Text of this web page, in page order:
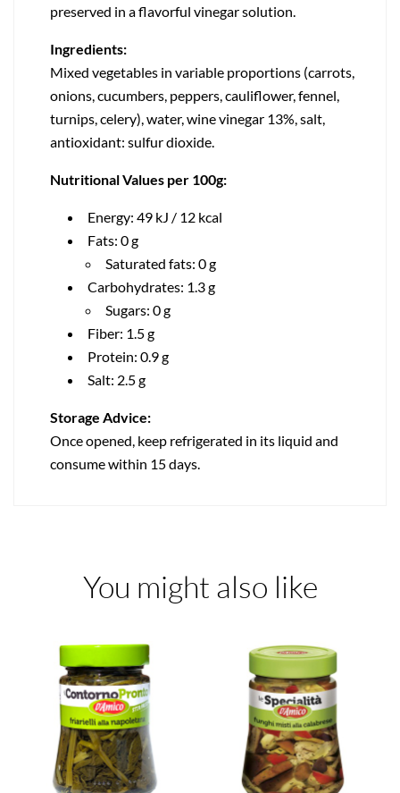
preserved in a flavorful vinegar solution.
Ingredients:
Mixed vegetables in variable proportions (carrots,
onions, cucumbers, peppers, cauliflower, fennel,
turnips, celery), water, wine vinegar 13%, salt,
antioxidant: sulfur dioxide.
Nutritional Values per 100g:
Energy: 49 kJ / 12 kcal
Fats: 0 g
Saturated fats: 0 g
Carbohydrates: 1.3 g
Sugars: 0 g
Fiber: 1.5 g
Protein: 0.9 g
Salt: 2.5 g
Storage Advice:
Once opened, keep refrigerated in its liquid and
consume within 15 days.
You might also like